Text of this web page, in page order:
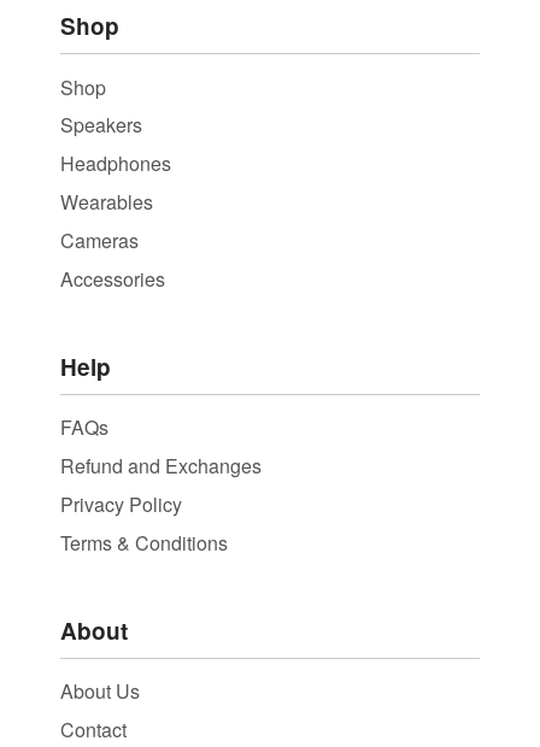
Shop
Shop
Speakers
Headphones
Wearables
Cameras
Accessories
Help
FAQs
Refund and Exchanges
Privacy Policy
Terms & Conditions
About
About Us
Contact